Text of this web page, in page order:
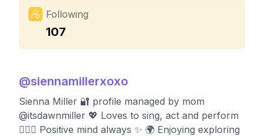
Following
107
@siennamillerxoxo
Sienna Miller 🔐 profile managed by mom
@itsdawnmiller 💖 Loves to sing, act and perform
🧘🏼‍♀️ Positive mind always ✨ 🌍 Enjoying exploring